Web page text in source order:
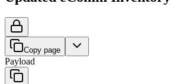
Copy page
Payload